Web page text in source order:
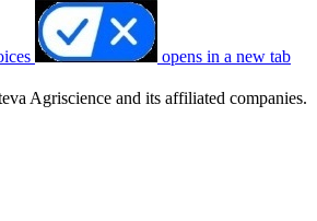
opens in a new tab
Agriscience and its affiliated companies.